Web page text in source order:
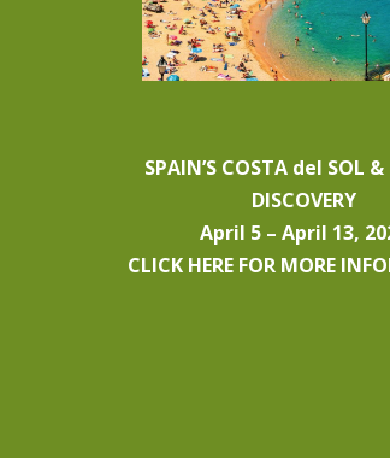
SPAIN’S COSTA del SOL
DISCOVERY
April 5 – April 13,
CLICK HERE FOR MORE